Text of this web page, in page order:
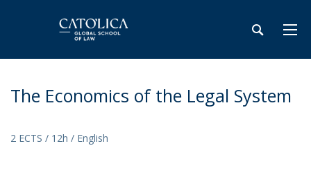
The Economics of the Legal System
2 ECTS / 12h / English